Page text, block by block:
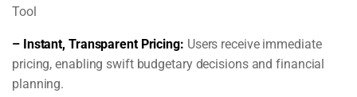
Tool
– Instant, Transparent Pricing: Users receive immediate
pricing, enabling swift budgetary decisions and financial
planning.